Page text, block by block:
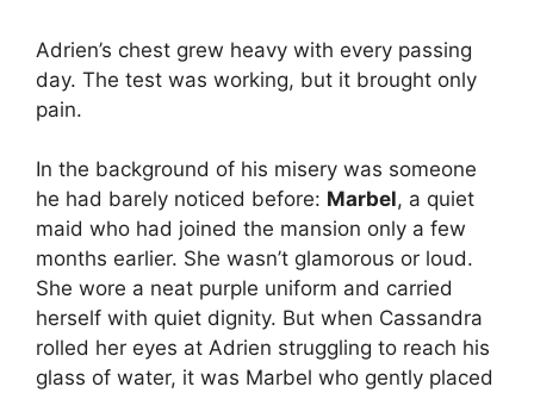
Adrien’s chest grew heavy with every passing
day. The test was working, but it brought only
pain.
In the background of his misery was someone
he had barely noticed before: Marbel, a quiet
maid who had joined the mansion only a few
months earlier. She wasn’t glamorous or loud.
She wore a neat purple uniform and carried
herself with quiet dignity. But when Cassandra
rolled her eyes at Adrien struggling to reach his
glass of water, it was Marbel who gently placed